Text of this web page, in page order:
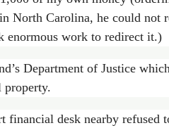
North Carolina, he could not
enormous work to redirect it.)
Department of Justice
property.
financial desk nearby